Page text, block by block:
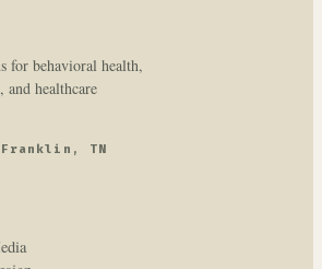
for behavioral health,
healthcare
Franklin, TN